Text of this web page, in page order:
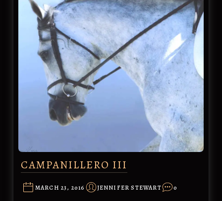
CAMPANILLERO III
MARCH 23, 2016 JENNIFER STEWART 0